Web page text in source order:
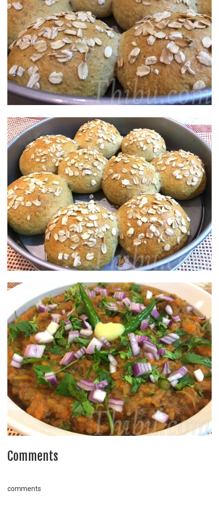
Comments
comments